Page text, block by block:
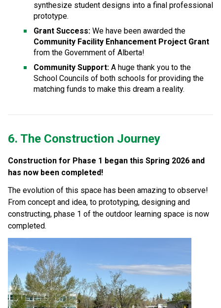
synthesize student designs into a final professional
prototype.
Grant Success:
Community Facility Enhancement Project Grant
from the Government of Alberta!
Community Support: A huge thank you to the
School Councils of both schools for providing the
matching funds to make this dream a reality.
6. The Construction Journey
Construction for Phase 1 began this Spring 2026 and
has now been completed!
The evolution of this space has been amazing to observe!
From concept and idea, to prototyping, designing and
constructing, phase 1 of the outdoor learning space is now
completed.